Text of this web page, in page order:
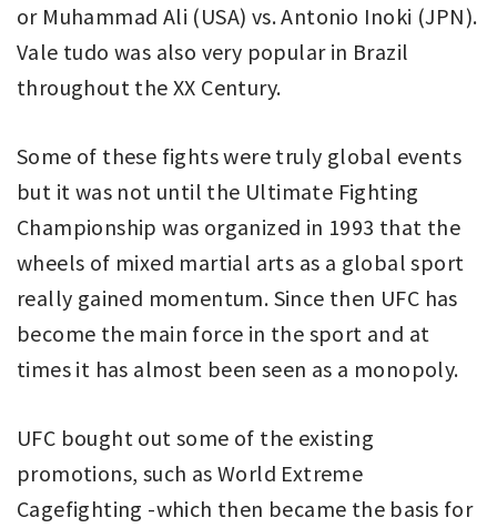
or Muhammad Ali (USA) vs. Antonio Inoki (JPN).
Vale tudo was also very popular in Brazil
throughout the XX Century.
Some of these fights were truly global events
but it was not until the Ultimate Fighting
Championship was organized in 1993 that the
wheels of mixed martial arts as a global sport
really gained momentum. Since then UFC has
become the main force in the sport and at
times it has almost been seen as a monopoly.
UFC bought out some of the existing
promotions, such as World Extreme
Cagefighting -which then became the basis for